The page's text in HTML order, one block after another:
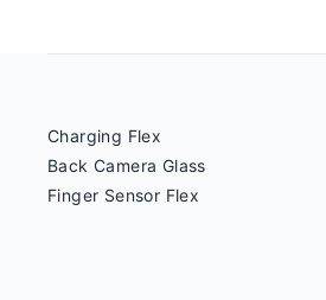
Charging Flex
Back Camera Glass
Finger Sensor Flex